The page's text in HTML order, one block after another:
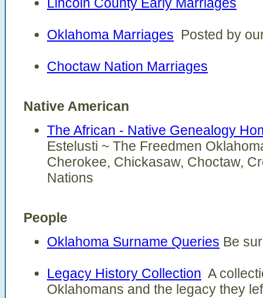
Oklahoma Marriages Posted by
Choctaw Nation Marriages
Native American
The African - Native Genealogy
Estelusti ~ The Freedmen
Cherokee, Chickasaw, Choctaw,
Nations
People
Oklahoma Surname Queries Be
Legacy History Collection A
Oklahomans and the legacy they